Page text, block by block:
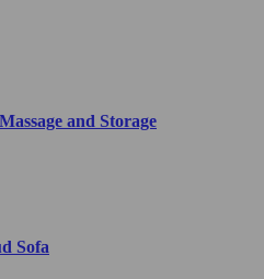
and Storage
Sofa